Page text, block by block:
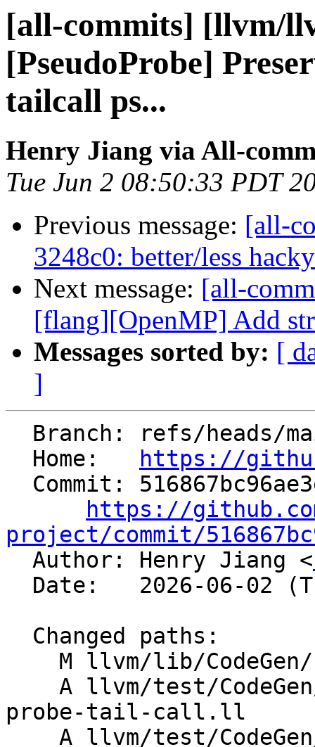
[all-commits] [llvm/
[PseudoProbe]
tailcall ps...
Henry Jiang via All-
Tue Jun 2 08:50:33 PDT
Previous message: [all-
3248c0: better/less
Next message: [all-
[flang][OpenMP] Add
Messages sorted by: [
]
  Home:
https://
https://
project/commit/
Author: Henry Jiang <
probe-tail-call.ll